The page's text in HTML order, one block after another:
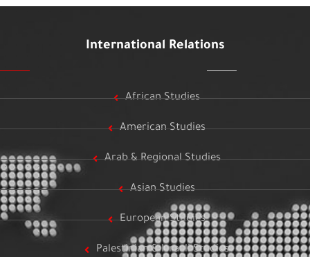
International Relations
African Studies
American Studies
Arab & Regional Studies
Asian Studies
European Studies
Palestinian & Israeli Studies